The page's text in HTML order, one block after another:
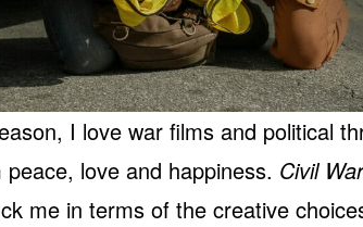
I love war films and political
love and happiness. Civil War
me in terms of the creative